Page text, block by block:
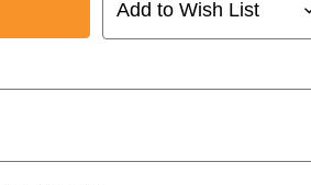
Add to Wish List